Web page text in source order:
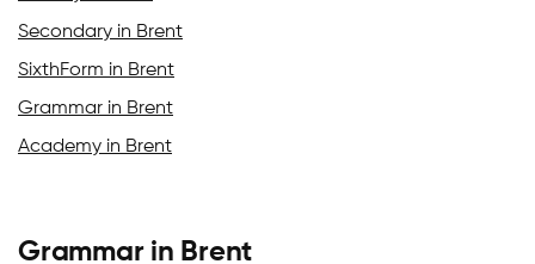
Secondary in Brent
SixthForm in Brent
Grammar in Brent
Academy in Brent
Grammar in Brent